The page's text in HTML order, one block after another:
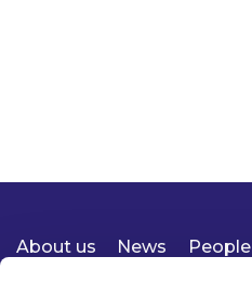
About us
News
People